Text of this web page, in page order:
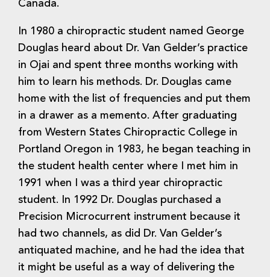
Canada.
In 1980 a chiropractic student named George
Douglas heard about Dr. Van Gelder’s practice
in Ojai and spent three months working with
him to learn his methods. Dr. Douglas came
home with the list of frequencies and put them
in a drawer as a memento. After graduating
from Western States Chiropractic College in
Portland Oregon in 1983, he began teaching in
the student health center where I met him in
1991 when I was a third year chiropractic
student. In 1992 Dr. Douglas purchased a
Precision Microcurrent instrument because it
had two channels, as did Dr. Van Gelder’s
antiquated machine, and he had the idea that
it might be useful as a way of delivering the